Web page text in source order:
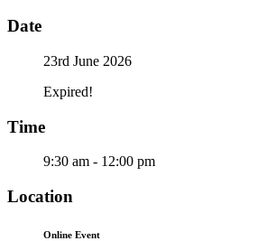
Date
23rd June 2026
Expired!
Time
9:30 am - 12:00 pm
Location
Online Event